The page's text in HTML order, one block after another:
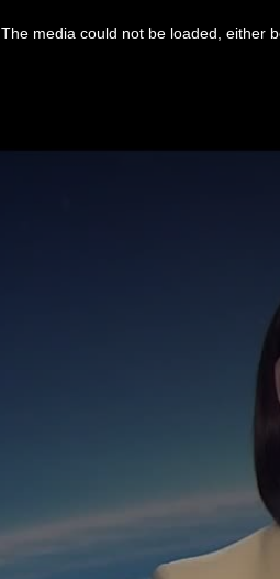
The media could not be loaded, either